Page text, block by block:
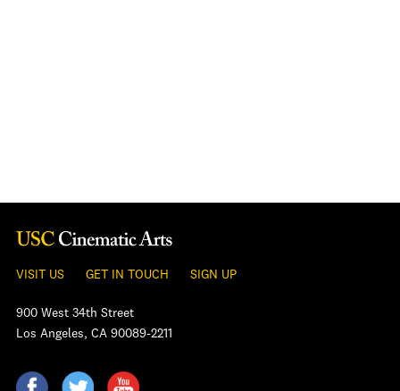
VISIT US GET IN TOUCH SIGN UP
900 West 34th Street
Los Angeles, CA 90089-2211